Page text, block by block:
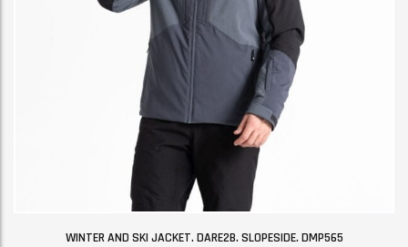
WINTER AND SKI JACKET. DARE2B. SLOPESIDE. DMP565